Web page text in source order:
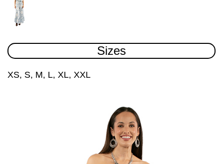
Sizes
XS, S, M, L, XL, XXL